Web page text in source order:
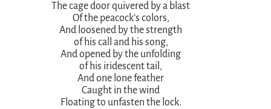
The cage door quivered by a blast
Of the peacock’s colors,
And loosened by the strength
of his call and his song,
And opened by the unfolding
of his iridescent tail,
And one lone feather
Caught in the wind
Floating to unfasten the lock.